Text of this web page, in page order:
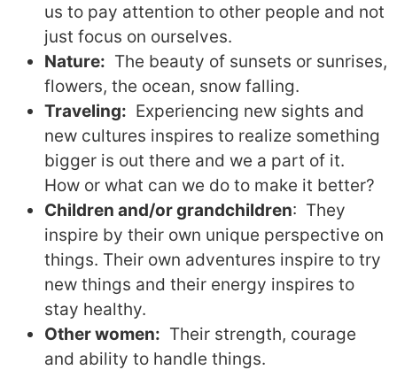
us to pay attention to other people and not
just focus on ourselves.
Nature: The beauty of sunsets or sunrises,
flowers, the ocean, snow falling.
Traveling: Experiencing new sights and
new cultures inspires to realize something
bigger is out there and we a part of it.
How or what can we do to make it better?
Children and/or grandchildren: They
inspire by their own unique perspective on
things. Their own adventures inspire to try
new things and their energy inspires to
stay healthy.
Other women: Their strength, courage
and ability to handle things.